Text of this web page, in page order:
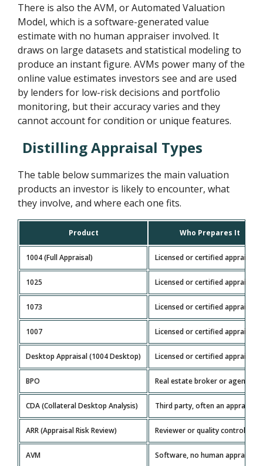
There is also the AVM, or Automated Valuation
Model, which is a software-generated value
estimate with no human appraiser involved. It
draws on large datasets and statistical modeling to
produce an instant figure. AVMs power many of the
online value estimates investors see and are used
by lenders for low-risk decisions and portfolio
monitoring, but their accuracy varies and they
cannot account for condition or unique features.
Distilling Appraisal Types
The table below summarizes the main valuation
products an investor is likely to encounter, what
they involve, and where each one fits.
Product Who Prepares It
1004 (Full Appraisal) Licensed or certified appraiser
1025 Licensed or certified appraiser
1073 Licensed or certified appraiser
1007 Licensed or certified appraiser
Desktop Appraisal (1004 Desktop) Licensed or certified appraiser
BPO Real estate broker or agent
CDA (Collateral Desktop Analysis) Third party, often an appraiser
ARR (Appraisal Risk Review) Reviewer or quality control
AVM Software, no human appraiser